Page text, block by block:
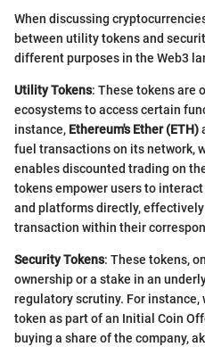
When discussing
between utility tokens and
different purposes in the Web3
Utility Tokens: These tokens are
ecosystems to access certain
instance, Ethereum's Ether (ETH)
fuel transactions on its network,
enables discounted trading on
tokens empower users to
and platforms directly,
transaction within their
Security Tokens: These tokens,
ownership or a stake in an
regulatory scrutiny. For
token as part of an Initial Coin
buying a share of the company,